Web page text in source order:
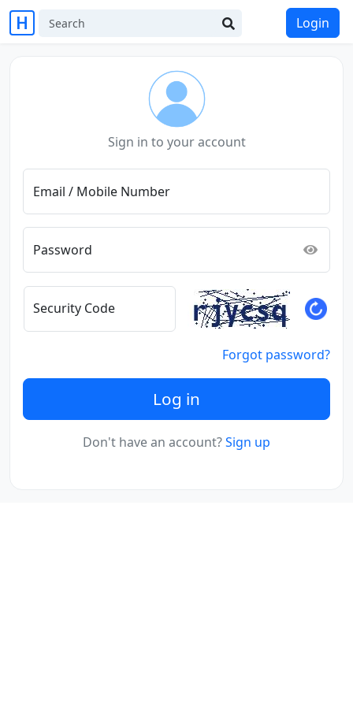
Login
Sign in to your account
Email / Mobile Number
Password
Security Code
Forgot password?
Log in
Don't have an account?Sign up